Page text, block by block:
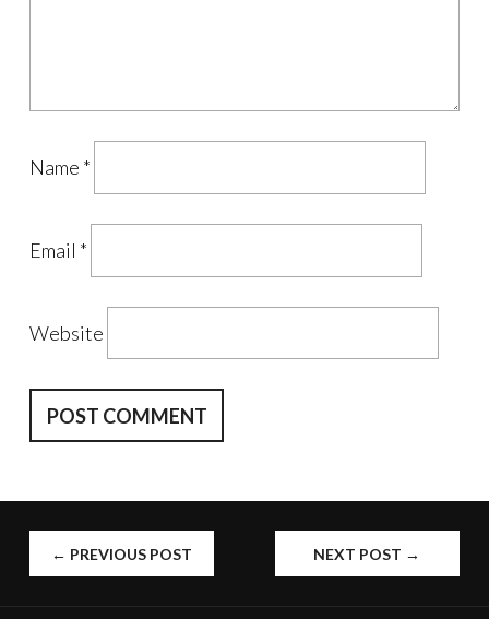
Name *
Email *
Website
POST
← PREVIOUS POST NEXT POST →